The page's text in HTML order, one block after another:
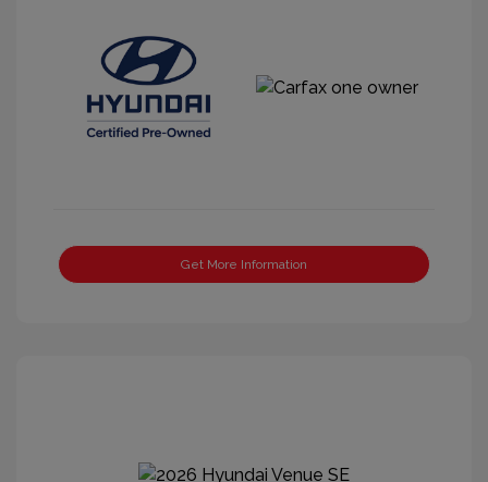
Get More Information